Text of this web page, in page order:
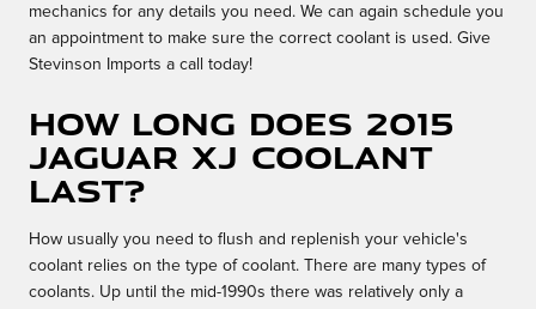
mechanics for any details you need. We can again schedule you
an appointment to make sure the correct coolant is used. Give
Stevinson Imports a call today!
How long does 2015
Jaguar XJ coolant
last?
How usually you need to flush and replenish your vehicle's
coolant relies on the type of coolant. There are many types of
coolants. Up until the mid-1990s there was relatively only a